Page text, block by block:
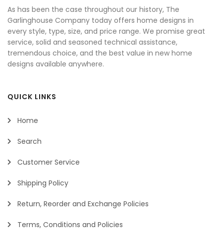
As has been the case throughout our history, The
Garlinghouse Company today offers home designs in
every style, type, size, and price range. We promise great
service, solid and seasoned technical assistance,
tremendous choice, and the best value in new home
designs available anywhere.
QUICK LINKS
Home
Search
Customer Service
Shipping Policy
Return, Reorder and Exchange Policies
Terms, Conditions and Policies